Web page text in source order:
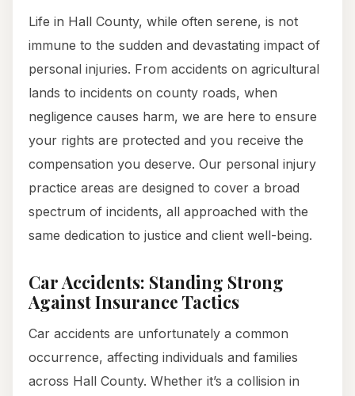
Life in Hall County, while often serene, is not
immune to the sudden and devastating impact of
personal injuries. From accidents on agricultural
lands to incidents on county roads, when
negligence causes harm, we are here to ensure
your rights are protected and you receive the
compensation you deserve. Our personal injury
practice areas are designed to cover a broad
spectrum of incidents, all approached with the
same dedication to justice and client well-being.
Car Accidents: Standing Strong
Against Insurance Tactics
Car accidents are unfortunately a common
occurrence, affecting individuals and families
across Hall County. Whether it’s a collision in